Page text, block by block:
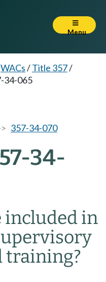
Menu
WACs/Title 357/
34-065
357-34-070
34-
included in
training?